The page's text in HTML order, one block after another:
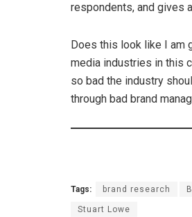
respondents, and gives
Does this look like I am
media industries in this
so bad the industry
through bad brand
Tags: brand research
Stuart Lowe